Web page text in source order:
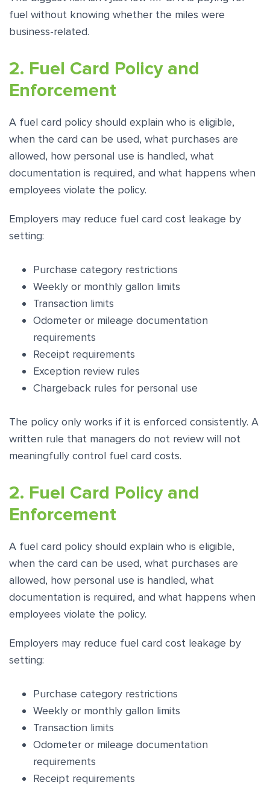
fuel without knowing whether the miles were
business-related.
2. Fuel Card Policy and
Enforcement
A fuel card policy should explain who is eligible,
when the card can be used, what purchases are
allowed, how personal use is handled, what
documentation is required, and what happens when
employees violate the policy.
Employers may reduce fuel card cost leakage by
setting:
Purchase category restrictions
Weekly or monthly gallon limits
Transaction limits
Odometer or mileage documentation
requirements
Receipt requirements
Exception review rules
Chargeback rules for personal use
The policy only works if it is enforced consistently. A
written rule that managers do not review will not
meaningfully control fuel card costs.
2. Fuel Card Policy and
Enforcement
A fuel card policy should explain who is eligible,
when the card can be used, what purchases are
allowed, how personal use is handled, what
documentation is required, and what happens when
employees violate the policy.
Employers may reduce fuel card cost leakage by
setting:
Purchase category restrictions
Weekly or monthly gallon limits
Transaction limits
Odometer or mileage documentation
requirements
Receipt requirements